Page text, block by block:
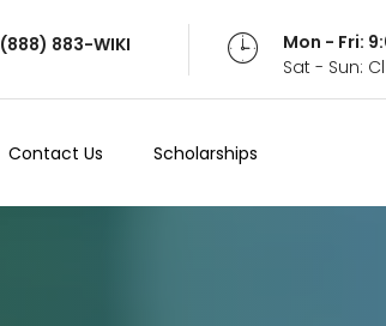
(888) 883-WIKI
Mon - Fri:
Sat - Sun:
Contact Us Scholarships